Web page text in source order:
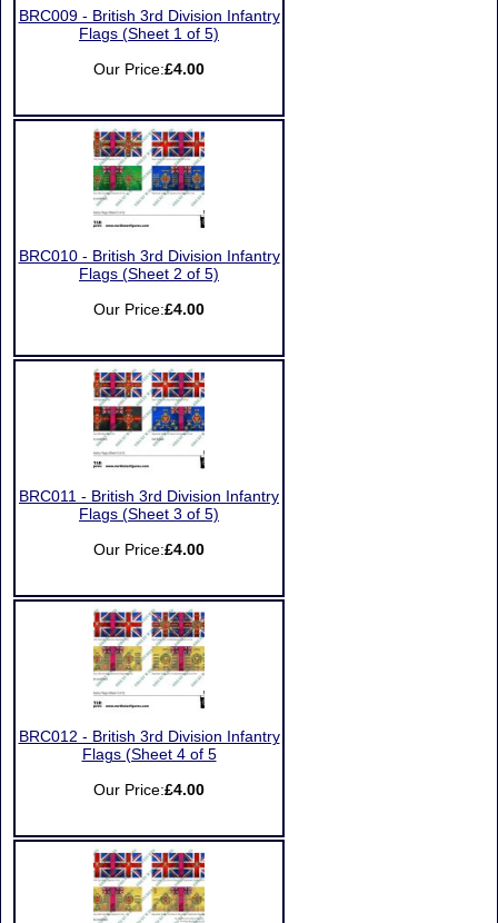
BRC009 - British 3rd Division Infantry
Flags (Sheet 1 of 5)
Our Price:£4.00
BRC010 - British 3rd Division Infantry
Flags (Sheet 2 of 5)
Our Price:£4.00
BRC011 - British 3rd Division Infantry
Flags (Sheet 3 of 5)
Our Price:£4.00
BRC012 - British 3rd Division Infantry
Flags (Sheet 4 of 5
Our Price:£4.00